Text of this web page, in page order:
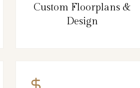
Custom Floorplans &
Design